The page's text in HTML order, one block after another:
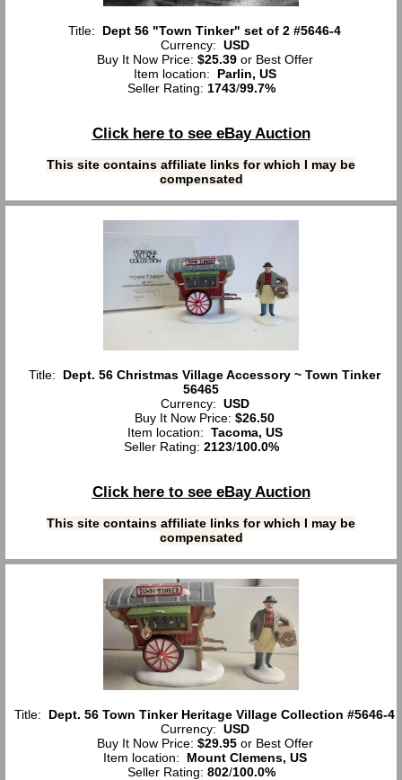
Title: Dept 56 "Town Tinker" set of 2 #5646-4
Currency: USD
Buy It Now Price: $25.39or Best Offer
Item location: Parlin, US
Seller Rating: 1743/99.7%
Click here to see eBay Auction
This site contains affiliate links for which I may be
compensated
Title: Dept. 56 Christmas Village Accessory ~ Town Tinker
56465
Currency: USD
Buy It Now Price: $26.50
Item location: Tacoma, US
Seller Rating: 2123/100.0%
Click here to see eBay Auction
This site contains affiliate links for which I may be
compensated
Title: Dept. 56 Town Tinker Heritage Village Collection #5646-4
Currency: USD
Buy It Now Price: $29.95or Best Offer
Item location: Mount Clemens, US
Seller Rating: 802/100.0%